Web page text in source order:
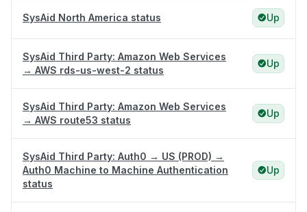
SysAid North America status Up
SysAid Third Party: Amazon Web Services
→ AWS rds-us-west-2 status
Up
SysAid Third Party: Amazon Web Services
→ AWS route53 status
Up
SysAid Third Party: Auth0 → US (PROD) →
Auth0 Machine to Machine Authentication
status
Up